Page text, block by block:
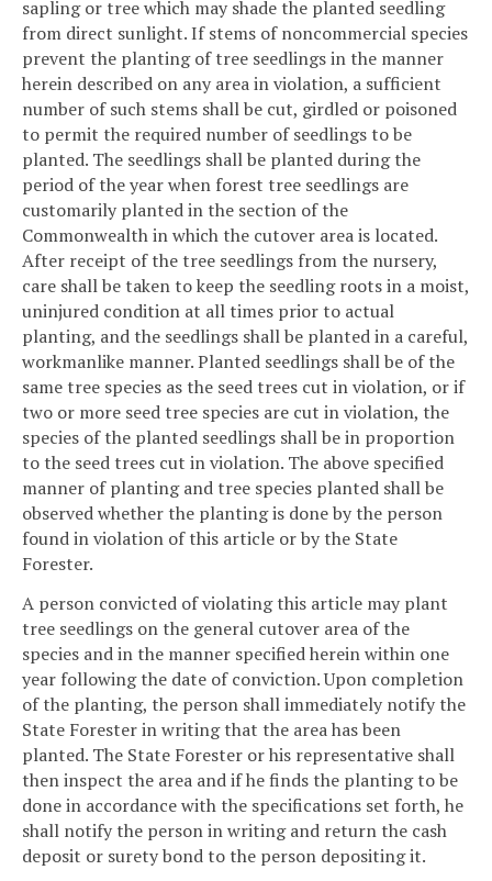
sapling or tree which may shade the planted seedling
from direct sunlight. If stems of noncommercial species
prevent the planting of tree seedlings in the manner
herein described on any area in violation, a sufficient
number of such stems shall be cut, girdled or poisoned
to permit the required number of seedlings to be
planted. The seedlings shall be planted during the
period of the year when forest tree seedlings are
customarily planted in the section of the
Commonwealth in which the cutover area is located.
After receipt of the tree seedlings from the nursery,
care shall be taken to keep the seedling roots in a moist,
uninjured condition at all times prior to actual
planting, and the seedlings shall be planted in a careful,
workmanlike manner. Planted seedlings shall be of the
same tree species as the seed trees cut in violation, or if
two or more seed tree species are cut in violation, the
species of the planted seedlings shall be in proportion
to the seed trees cut in violation. The above specified
manner of planting and tree species planted shall be
observed whether the planting is done by the person
found in violation of this article or by the State
Forester.
A person convicted of violating this article may plant
tree seedlings on the general cutover area of the
species and in the manner specified herein within one
year following the date of conviction. Upon completion
of the planting, the person shall immediately notify the
State Forester in writing that the area has been
planted. The State Forester or his representative shall
then inspect the area and if he finds the planting to be
done in accordance with the specifications set forth, he
shall notify the person in writing and return the cash
deposit or surety bond to the person depositing it.